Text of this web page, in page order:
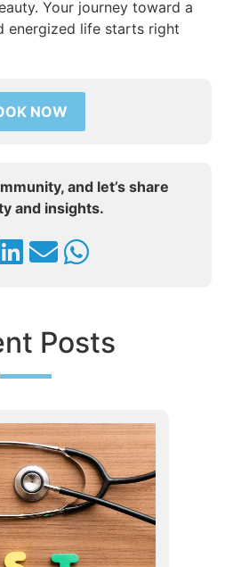
Your journey toward a
energized life starts right
NOW
and let’s share
and insights.
Posts